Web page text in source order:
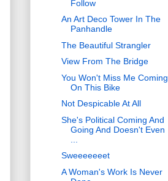
Follow
An Art Deco Tower In The
Panhandle
The Beautiful Strangler
View From The Bridge
You Won't Miss Me Coming
On This Bike
Not Despicable At All
She's Political Coming And
Going And Doesn't Even
Sweeeeeeet
A Woman's Work Is Never